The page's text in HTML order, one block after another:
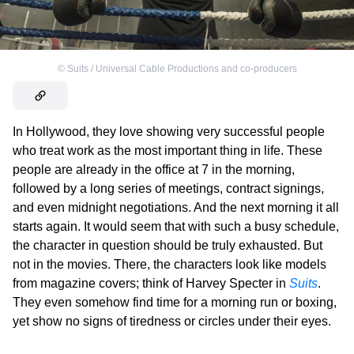
© Suits / Universal Cable Productions and co-producers
In Hollywood, they love showing very successful people
who treat work as the most important thing in life. These
people are already in the office at 7 in the morning,
followed by a long series of meetings, contract signings,
and even midnight negotiations. And the next morning it all
starts again. It would seem that with such a busy schedule,
the character in question should be truly exhausted. But
not in the movies. There, the characters look like models
from magazine covers; think of Harvey Specter in Suits.
They even somehow find time for a morning run or boxing,
yet show no signs of tiredness or circles under their eyes.